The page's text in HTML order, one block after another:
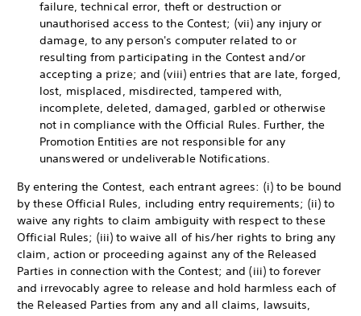
failure, technical error, theft or destruction or
unauthorised access to the Contest; (vii) any injury or
damage, to any person's computer related to or
resulting from participating in the Contest and/or
accepting a prize; and (viii) entries that are late, forged,
lost, misplaced, misdirected, tampered with,
incomplete, deleted, damaged, garbled or otherwise
not in compliance with the Official Rules. Further, the
Promotion Entities are not responsible for any
unanswered or undeliverable Notifications.
By entering the Contest, each entrant agrees: (i) to be bound
by these Official Rules, including entry requirements; (ii) to
waive any rights to claim ambiguity with respect to these
Official Rules; (iii) to waive all of his/her rights to bring any
claim, action or proceeding against any of the Released
Parties in connection with the Contest; and (iii) to forever
and irrevocably agree to release and hold harmless each of
the Released Parties from any and all claims, lawsuits,